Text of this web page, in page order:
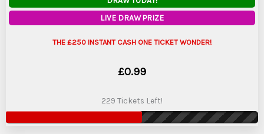
LIVE DRAW PRIZE
THE £250 INSTANT CASH ONE TICKET WONDER!
£0.99
229 Tickets Left!